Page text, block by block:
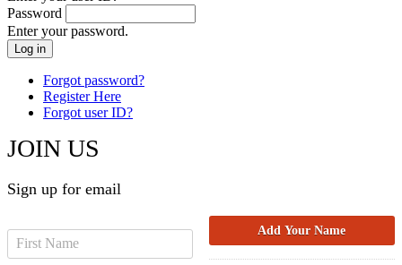
Password
Enter your password.
Forgot password?
Register Here
Forgot user ID?
JOIN US
Sign up for email